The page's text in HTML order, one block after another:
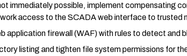
immediately possible, implement compensating
access to the SCADA web interface to trusted
application firewall (WAF) with rules to detect and
listing and tighten file system permissions for